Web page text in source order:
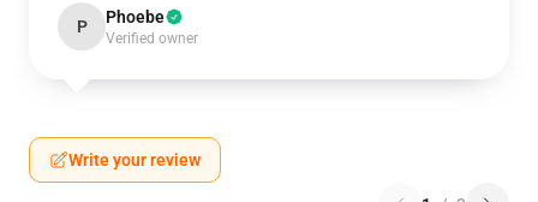
P Phoebe
Verified owner
Write your review